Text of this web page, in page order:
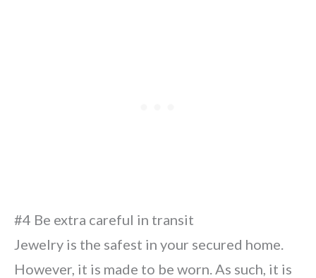
#4 Be extra careful in transit
Jewelry is the safest in your secured home.
However, it is made to be worn. As such, it is